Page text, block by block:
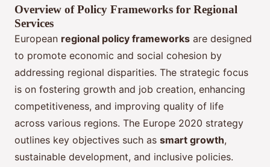
Overview of Policy Frameworks for Regional
Services
European regional policy frameworks are designed
to promote economic and social cohesion by
addressing regional disparities. The strategic focus
is on fostering growth and job creation, enhancing
competitiveness, and improving quality of life
across various regions. The Europe 2020 strategy
outlines key objectives such as smart growth,
sustainable development, and inclusive policies.